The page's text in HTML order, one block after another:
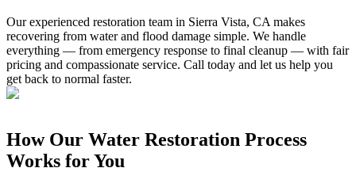
Our experienced restoration team in Sierra Vista, CA makes
recovering from water and flood damage simple. We handle
everything — from emergency response to final cleanup — with fair
pricing and compassionate service. Call today and let us help you
get back to normal faster.
How Our Water Restoration Process
Works for You